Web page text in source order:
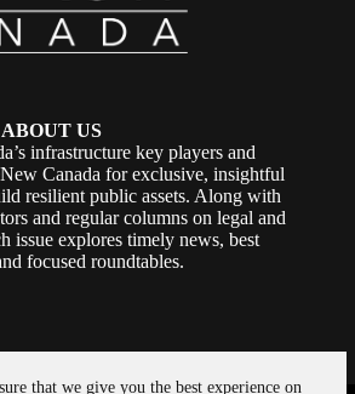
that we give you the best experience on
ABOUT US
infrastructure key players and
Canada for exclusive, insightful
resilient public assets. Along with
and regular columns on legal and
issue explores timely news, best
focused roundtables.